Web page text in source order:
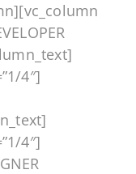
4″]
4″]